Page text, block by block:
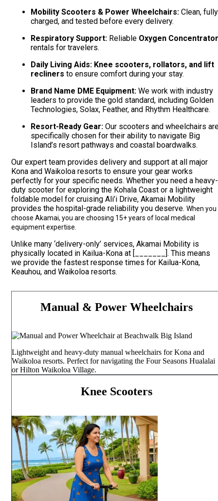
Mobility Scooters & Power Wheelchairs: Clean,
charged, and tested before every delivery.
Respiratory Support: Reliable Oxygen Concentrator
rentals for travelers.
Daily Living Aids: Knee scooters, rollators, and lift
recliners to ensure comfort during your stay.
Brand Name DME Equipment: We work with industry
leaders to provide the gold standard, including Golden
Technologies, Solax, Feather, and Rhythm Healthcare.
Resort-Ready Gear: Our scooters and wheelchairs
specifically chosen for their ability to navigate Big
Island’s resort pathways and coastal boardwalks.
Our expert team provides delivery and support at all major
Kona and Waikoloa resorts to ensure your gear works
perfectly for your specific needs. Whether you need a heavy-
duty scooter for exploring the Kohala Coast or a lightweight
foldable model for cruising Ali’i Drive, Akamai Mobility
provides the hospital-grade reliability you deserve. When you
choose Akamai, you are choosing 15+ years of local medical
equipment expertise.
Unlike many ‘delivery-only’ services, Akamai Mobility is
physically located in Kailua-Kona at [_______]. This means
we provide the fastest response times for Kailua-Kona,
Keauhou, and Waikoloa resorts.
Manual & Power Wheelchairs
Lightweight and heavy-duty manual wheelchairs for Kona and
Waikoloa resorts. Perfect for navigating the Four Seasons Hualalai
or Hilton Waikoloa Village.
Knee Scooters